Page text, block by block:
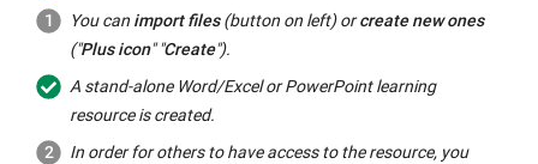
You can import files(button on left) orcreate new ones
("Plus icon" "Create").
A stand-alone Word/Excel or PowerPoint learning
resource is created.
In order for others to have access to the resource, you